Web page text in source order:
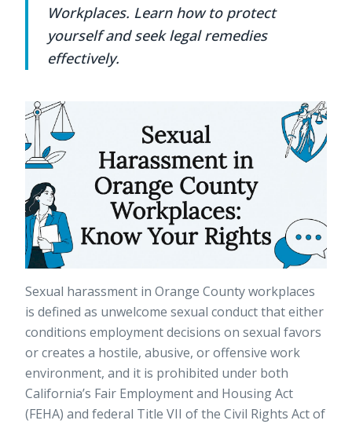
Workplaces. Learn how to protect
yourself and seek legal remedies
effectively.
Sexual harassment in Orange County workplaces
is defined as unwelcome sexual conduct that either
conditions employment decisions on sexual favors
or creates a hostile, abusive, or offensive work
environment, and it is prohibited under both
California’s Fair Employment and Housing Act
(FEHA) and federal Title VII of the Civil Rights Act of